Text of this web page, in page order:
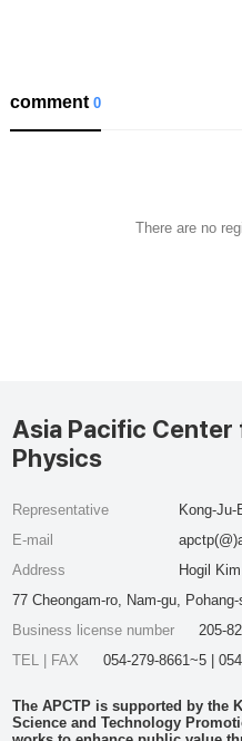
comment0
There are no
Asia Pacific
Physics
Representative
Kong-
E-mail
Address
Hogil
77 Cheongam-ro, Nam-gu,
Business license number
205-
TEL | FAX
054-279-8661~5 |
The APCTP is supported by the
Science and Technology